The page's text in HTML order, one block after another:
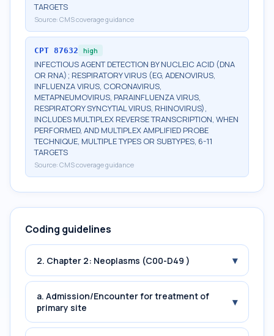
TARGETS
Source: CMS coverage guidance
CPT 87632 high
INFECTIOUS AGENT DETECTION BY NUCLEIC ACID (DNA
OR RNA); RESPIRATORY VIRUS (EG, ADENOVIRUS,
INFLUENZA VIRUS, CORONAVIRUS,
METAPNEUMOVIRUS, PARAINFLUENZA VIRUS,
RESPIRATORY SYNCYTIAL VIRUS, RHINOVIRUS),
INCLUDES MULTIPLEX REVERSE TRANSCRIPTION, WHEN
PERFORMED, AND MULTIPLEX AMPLIFIED PROBE
TECHNIQUE, MULTIPLE TYPES OR SUBTYPES, 6-11
TARGETS
Source: CMS coverage guidance
Coding guidelines
2. Chapter 2: Neoplasms (C00-D49 ) ▾
a. Admission/Encounter for treatment of
primary site
▾